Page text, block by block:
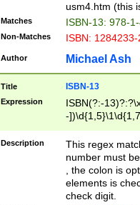
usm4.htm (this
Matches ISBN-13: 978-
Non-Matches ISBN:
Author Michael Ash
Title ISBN-13
Expression
ISBN(?:-
-
Description
This regex
number must
, the colon is
elements is
check digit.